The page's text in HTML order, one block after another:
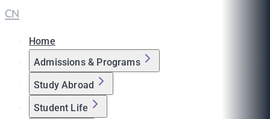
CN
Home
Admissions & Programs
Study Abroad
Student Life